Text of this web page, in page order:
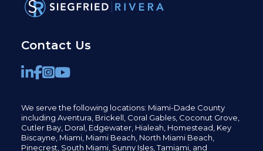
Contact Us
We serve the following locations: Miami-Dade County
including Aventura, Brickell, Coral Gables, Coconut Grove,
Cutler Bay, Doral, Edgewater, Hialeah, Homestead, Key
Biscayne, Miami, Miami Beach, North Miami Beach,
Pinecrest, South Miami, Sunny Isles,Tamiami, and